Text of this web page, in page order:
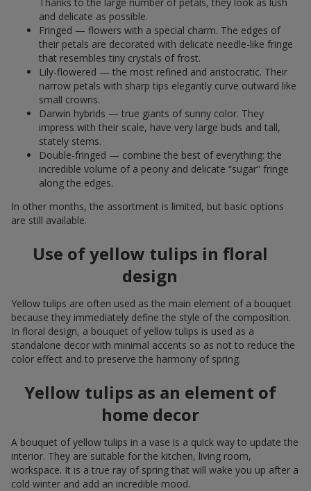
and delicate as possible.
Fringed — flowers with a special charm. The edges of
their petals are decorated with delicate needle-like fringe
that resembles tiny crystals of frost.
Lily-flowered — the most refined and aristocratic. Their
narrow petals with sharp tips elegantly curve outward like
small crowns.
Darwin hybrids — true giants of sunny color. They
impress with their scale, have very large buds and tall,
stately stems.
Double-fringed — combine the best of everything: the
incredible volume of a peony and delicate “sugar” fringe
along the edges.
In other months, the assortment is limited, but basic options
are still available.
Use of yellow tulips in floral
design
Yellow tulips are often used as the main element of a bouquet
because they immediately define the style of the composition.
In floral design, a bouquet of yellow tulips is used as a
standalone decor with minimal accents so as not to reduce the
color effect and to preserve the harmony of spring.
Yellow tulips as an element of
home decor
A bouquet of yellow tulips in a vase is a quick way to update the
interior. They are suitable for the kitchen, living room,
workspace. It is a true ray of spring that will wake you up after a
cold winter and add an incredible mood.